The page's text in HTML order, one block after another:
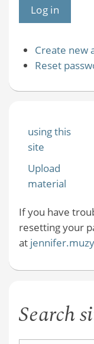
Create new
Reset
using this
site
Upload
material
If you have
resetting your
at
Search